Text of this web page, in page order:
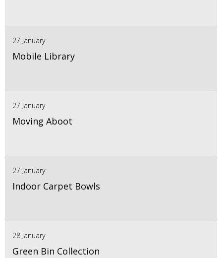
27 January
Mobile Library
27 January
Moving Aboot
27 January
Indoor Carpet Bowls
28 January
Green Bin Collection